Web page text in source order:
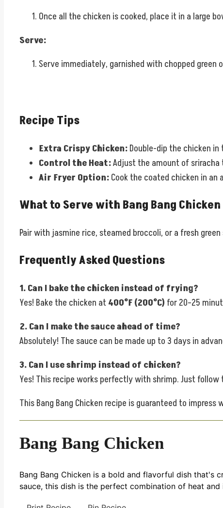
Once all the chicken is cooked, place it in a large
Serve:
Serve immediately, garnished with chopped green
Recipe Tips
Extra Crispy Chicken:Double-dip the chicken
Control the Heat:Adjust the amount of sriracha
Air Fryer Option:Cook the coated chicken in an
What to Serve with Bang Bang Chicken
Pair with jasmine rice, steamed broccoli, or a fresh
Frequently Asked Questions
1. Can I bake the chicken instead of frying?
Yes! Bake the chicken at400°F (200°C) for 20–25
2. Can I make the sauce ahead of time?
Absolutely! The sauce can be made up to 3 days in
3. Can I use shrimp instead of chicken?
Yes! This recipe works perfectly with shrimp. Just
This Bang Bang Chicken recipe is guaranteed to
Bang Bang Chicken
Bang Bang Chicken is a bold and flavorful dish that's
sauce, this dish is the perfect combination of heat